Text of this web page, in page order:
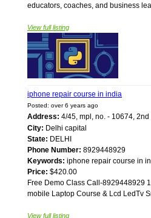
educators, coaches, and business
View full listing
iphone repair course in india
Posted: over 6 years ago
Address: 4/45, mpl, no. - 10674,
City: Delhi capital
State: DELHI
Phone Number: 8929448929
Keywords: iphone repair course in
Price: $420.00
Free Demo Class Call-8929448929
mobile Laptop Course & Lcd LedTv
View full listing